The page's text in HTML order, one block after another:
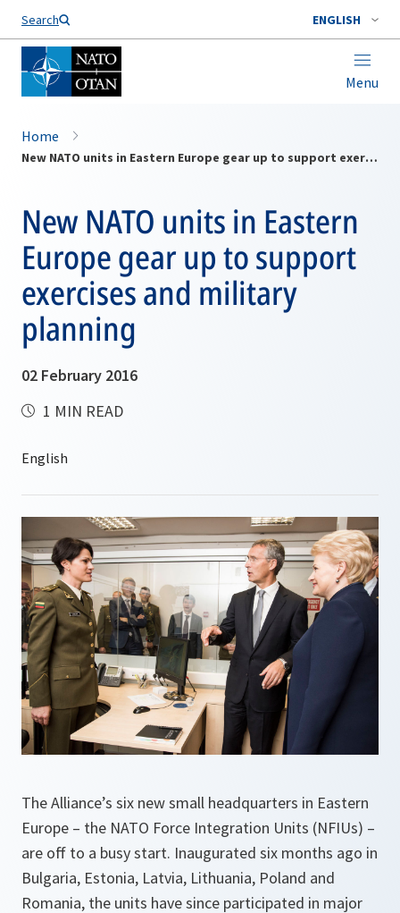
Search ENGLISH
Menu
Home
New NATO units in Eastern Europe gear up to support exercises and military planning
New NATO units in Eastern
Europe gear up to support
exercises and military
planning
02 February 2016
1 MIN READ
The Alliance’s six new small headquarters in Eastern
Europe – the NATO Force Integration Units (NFIUs) –
are off to a busy start. Inaugurated six months ago in
Bulgaria, Estonia, Latvia, Lithuania, Poland and
Romania, the units have since participated in major